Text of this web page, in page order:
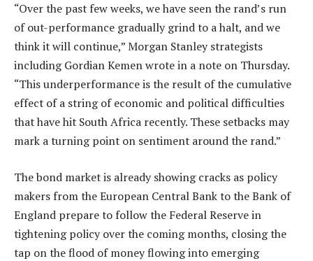
“Over the past few weeks, we have seen the rand’s run
of out-performance gradually grind to a halt, and we
think it will continue,” Morgan Stanley strategists
including Gordian Kemen wrote in a note on Thursday.
“This underperformance is the result of the cumulative
effect of a string of economic and political difficulties
that have hit South Africa recently. These setbacks may
mark a turning point on sentiment around the rand.”
The bond market is already showing cracks as policy
makers from the European Central Bank to the Bank of
England prepare to follow the Federal Reserve in
tightening policy over the coming months, closing the
tap on the flood of money flowing into emerging